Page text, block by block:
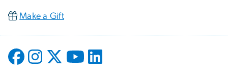
Make a Gift